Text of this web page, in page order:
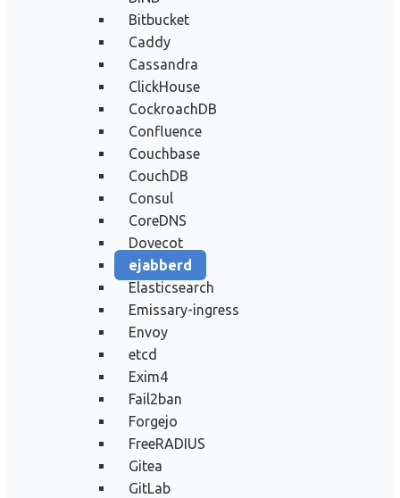
Bitbucket
Caddy
Cassandra
ClickHouse
CockroachDB
Confluence
Couchbase
CouchDB
Consul
CoreDNS
Dovecot
ejabberd
Elasticsearch
Emissary-ingress
Envoy
etcd
Exim4
Fail2ban
Forgejo
FreeRADIUS
Gitea
GitLab